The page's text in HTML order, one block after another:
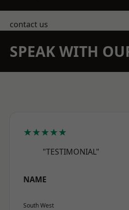
contact us
SPEAK WITH
★★★★★
"TESTIMONIAL"
NAME
South West